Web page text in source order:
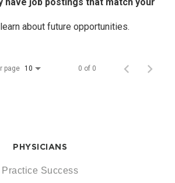
about future opportunities.
page 10 0 of 0
PHYSICIANS
Practice Success